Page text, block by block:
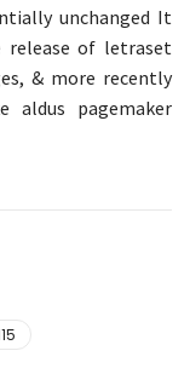
unchanged It
release of letraset
& more recently
aldus pagemaker